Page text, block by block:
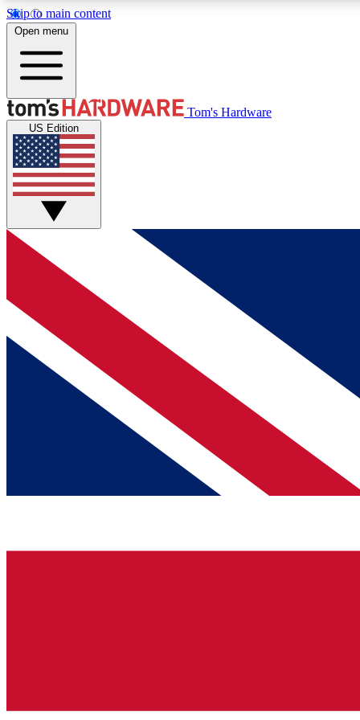
Skip to main content
MEMBER
Get started with free access to reviews, badges and
discussions.
BECOME A MEMBER
Open menu
Tom's Hardware
US Edition